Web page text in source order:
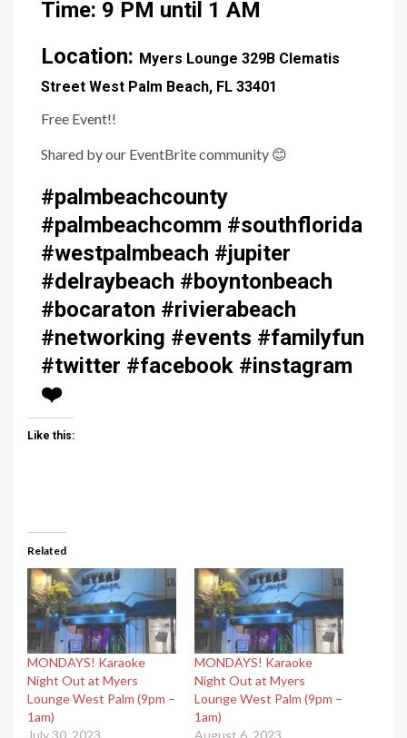
Time: 9 PM until 1 AM
Location: Myers Lounge 329B Clematis
Street West Palm Beach, FL 33401
Free Event!!
Shared by our EventBrite community 😊
#palmbeachcounty
#palmbeachcomm #southflorida
#westpalmbeach #jupiter
#delraybeach #boyntonbeach
#bocaraton #rivierabeach
#networking #events #familyfun
#twitter #facebook #instagram
❤️
Like this:
Related
MONDAYS! Karaoke
Night Out at Myers
Lounge West Palm (9pm –
1am)
July 30, 2023
MONDAYS! Karaoke
Night Out at Myers
Lounge West Palm (9pm –
1am)
August 6, 2023